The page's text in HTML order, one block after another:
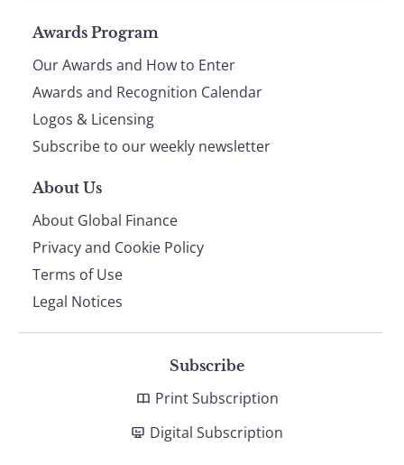
Page
footer
Awards Program
Our Awards and How to Enter
Awards and Recognition Calendar
Logos & Licensing
Subscribe to our weekly newsletter
About Us
About Global Finance
Privacy and Cookie Policy
Terms of Use
Legal Notices
Subscribe
Print Subscription
Digital Subscription